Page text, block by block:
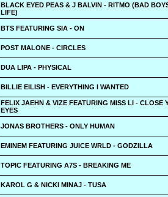
BLACK EYED PEAS & J BALVIN - RITMO (BAD
LIFE)
BTS FEATURING SIA - ON
POST MALONE - CIRCLES
DUA LIPA - PHYSICAL
BILLIE EILISH - EVERYTHING I WANTED
FELIX JAEHN & VIZE FEATURING MISS LI - CLOSE
EYES
JONAS BROTHERS - ONLY HUMAN
EMINEM FEATURING JUICE WRLD - GODZILLA
TOPIC FEATURING A7S - BREAKING ME
KAROL G & NICKI MINAJ - TUSA